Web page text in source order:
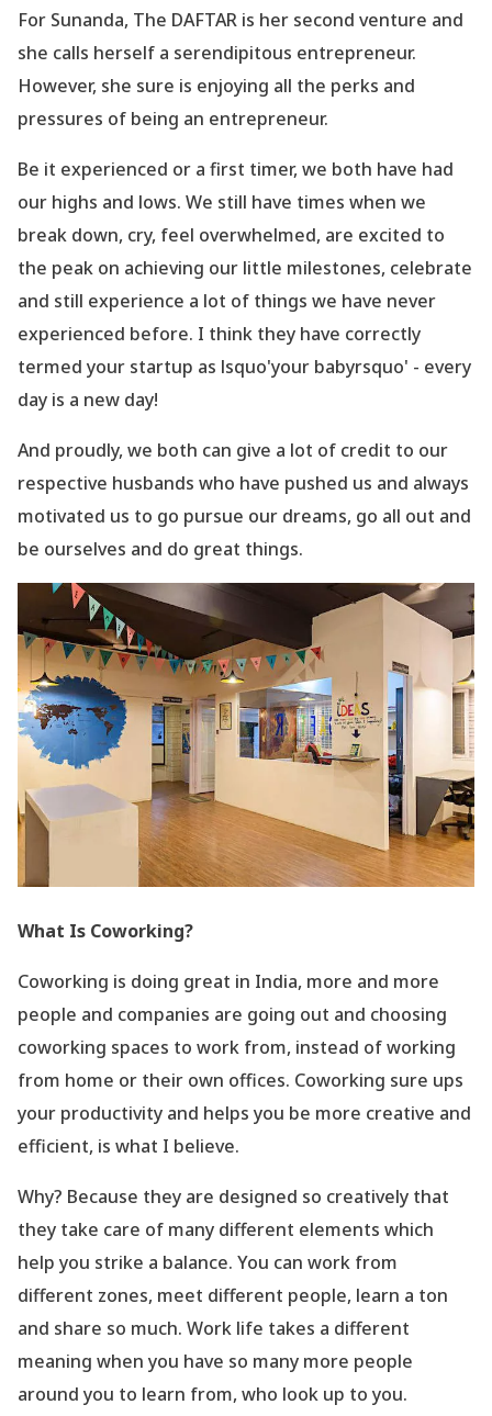
For Sunanda, The DAFTAR is her second venture and
she calls herself a serendipitous entrepreneur.
However, she sure is enjoying all the perks and
pressures of being an entrepreneur.
Be it experienced or a first timer, we both have had
our highs and lows. We still have times when we
break down, cry, feel overwhelmed, are excited to
the peak on achieving our little milestones, celebrate
and still experience a lot of things we have never
experienced before. I think they have correctly
termed your startup as lsquo'your babyrsquo' - every
day is a new day!
And proudly, we both can give a lot of credit to our
respective husbands who have pushed us and always
motivated us to go pursue our dreams, go all out and
be ourselves and do great things.
What Is Coworking?
Coworking is doing great in India, more and more
people and companies are going out and choosing
coworking spaces to work from, instead of working
from home or their own offices. Coworking sure ups
your productivity and helps you be more creative and
efficient, is what I believe.
Why? Because they are designed so creatively that
they take care of many different elements which
help you strike a balance. You can work from
different zones, meet different people, learn a ton
and share so much. Work life takes a different
meaning when you have so many more people
around you to learn from, who look up to you.